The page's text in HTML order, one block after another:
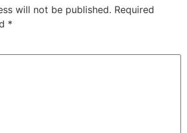
will not be published. Required
*